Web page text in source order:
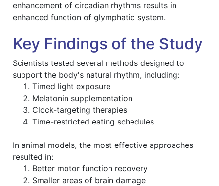
enhancement of circadian rhythms results in
enhanced function of glymphatic system.
Key Findings of the Study
Scientists tested several methods designed to
support the body's natural rhythm, including:
Timed light exposure
Melatonin supplementation
Clock-targeting therapies
Time-restricted eating schedules
In animal models, the most effective approaches
resulted in:
Better motor function recovery
Smaller areas of brain damage